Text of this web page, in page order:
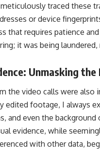
traced these
or device
that requires patience
it was being
Unmasking the
the video calls were also
edited footage, I always
and even the
evidence, while
with other data,